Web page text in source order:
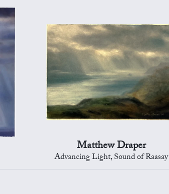
Matthew Draper
Advancing Light, Sound of Raasay